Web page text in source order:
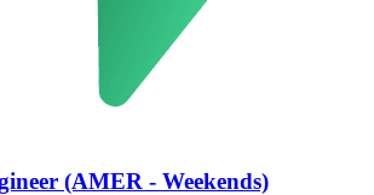
(AMER - Weekends)